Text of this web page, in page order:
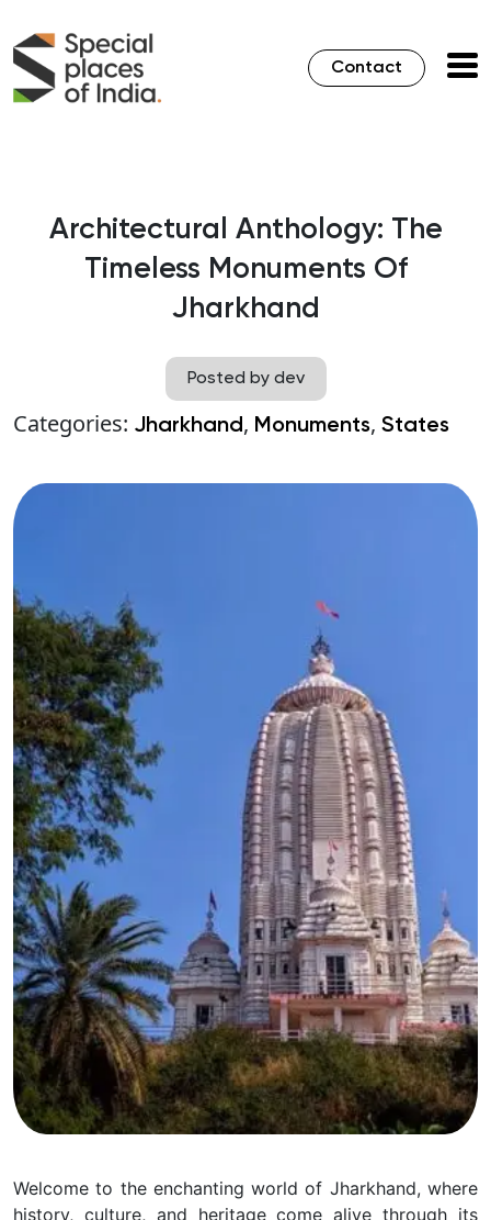
Contact
Architectural Anthology: The
Timeless Monuments Of
Jharkhand
Posted by dev
Categories: Jharkhand, Monuments, States
Welcome to the enchanting world of Jharkhand, where
history, culture, and heritage come alive through its